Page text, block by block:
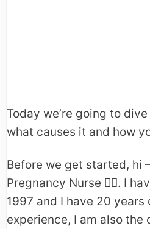
Today we’re going to
what causes it and how
Before we get started, hi
Pregnancy Nurse 👩‍⚕️. I
1997 and I have 20 years
experience, I am also the